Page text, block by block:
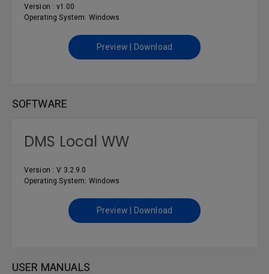
Version : v1.00
Operating System: Windows
Preview | Download
SOFTWARE
DMS Local WW
Version : V 3.2.9.0
Operating System: Windows
Preview | Download
USER MANUALS